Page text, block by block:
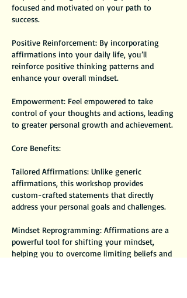
focused and motivated on your path to
success.
Positive Reinforcement: By incorporating
affirmations into your daily life, you’ll
reinforce positive thinking patterns and
enhance your overall mindset.
Empowerment: Feel empowered to take
control of your thoughts and actions, leading
to greater personal growth and achievement.
Core Benefits:
Tailored Affirmations: Unlike generic
affirmations, this workshop provides
custom-crafted statements that directly
address your personal goals and challenges.
Mindset Reprogramming: Affirmations are a
powerful tool for shifting your mindset,
helping you to overcome limiting beliefs and